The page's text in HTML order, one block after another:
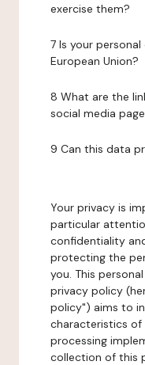
exercise them?
7 Is your
European Union?
8 What are the
social media
9 Can this data
Your privacy is
particular
confidentiality
protecting the
you. This
privacy policy
policy") aims to
characteristics of
processing
collection of this